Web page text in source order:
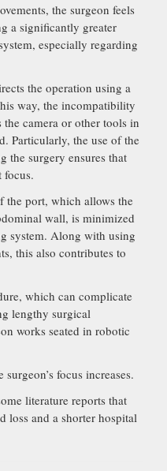
the surgeon feels
a significantly greater
especially regarding
the operation using a
way, the incompatibility
camera or other tools in
Particularly, the use of the
the surgery ensures that
focus.
the port, which allows the
wall, is minimized
system. Along with using
this also contributes to
which can complicate
lengthy surgical
works seated in robotic
focus increases.
literature reports that
loss and a shorter hospital